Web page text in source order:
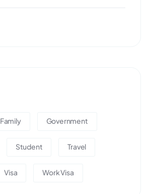
Family Government
Student Travel
Visa Work Visa